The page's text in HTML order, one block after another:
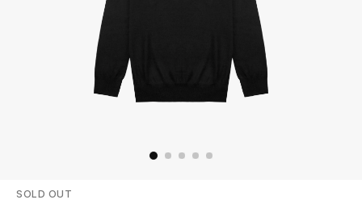
SOLD OUT